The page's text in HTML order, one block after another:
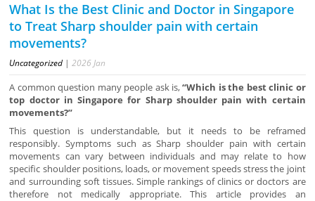
What Is the Best Clinic and Doctor in Singapore
to Treat Sharp shoulder pain with certain
movements?
Uncategorized |2026 Jan
A common question many people ask is,“Which is the best clinic or
top doctor in Singapore for Sharp shoulder pain with certain
movements?”
This question is understandable, but it needs to be reframed
responsibly. Symptoms such as Sharp shoulder pain with certain
movements can vary between individuals and may relate to how
specific shoulder positions, loads, or movement speeds stress the joint
and surrounding soft tissues. Simple rankings of clinics or doctors are
therefore not medically appropriate. This article provides an